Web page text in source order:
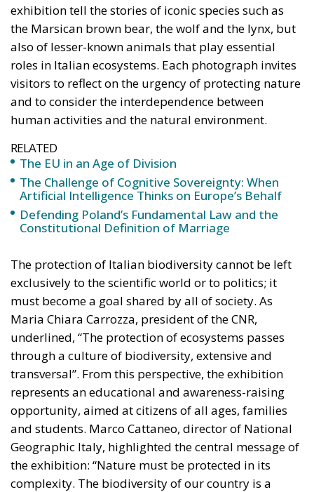
exhibition tell the stories of iconic species such as
the Marsican brown bear, the wolf and the lynx, but
also of lesser-known animals that play essential
roles in Italian ecosystems. Each photograph invites
visitors to reflect on the urgency of protecting nature
and to consider the interdependence between
human activities and the natural environment.
RELATED
The EU in an Age of Division
The Challenge of Cognitive Sovereignty: When
Artificial Intelligence Thinks on Europe’s Behalf
Defending Poland’s Fundamental Law and the
Constitutional Definition of Marriage
The protection of Italian biodiversity cannot be left
exclusively to the scientific world or to politics; it
must become a goal shared by all of society. As
Maria Chiara Carrozza, president of the CNR,
underlined, “The protection of ecosystems passes
through a culture of biodiversity, extensive and
transversal”. From this perspective, the exhibition
represents an educational and awareness-raising
opportunity, aimed at citizens of all ages, families
and students. Marco Cattaneo, director of National
Geographic Italy, highlighted the central message of
the exhibition: “Nature must be protected in its
complexity. The biodiversity of our country is a